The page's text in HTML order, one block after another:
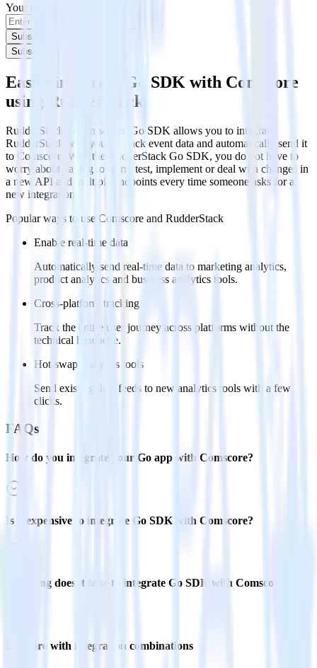
Your email
Subscribe
Subscribe
Easily integrate Go SDK with Comscore
using RudderStack
RudderStack’s open source Go SDK allows you to integrate
RudderStack with your to track event data and automatically send it
to Comscore. With the RudderStack Go SDK, you do not have to
worry about having to learn, test, implement or deal with changes in
a new API and multiple endpoints every time someone asks for a
new integration.
Popular ways to use Comscore and RudderStack
Enable real-time data
Automatically send real-time data to marketing analytics,
product analytics and business analytics tools.
Cross-platform tracking
Track the entire user journey across platforms without the
technical headache.
Hot-swap analytics tools
Send existing data feeds to new analytics tools with a few
clicks.
FAQs
How do you integrate your Go app with Comscore?
Is it expensive to integrate Go SDK with Comscore?
How long does it take to integrate Go SDK with Comscore?
Do more with integration combinations